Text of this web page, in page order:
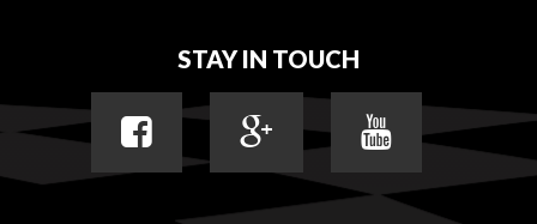
STAY IN TOUCH